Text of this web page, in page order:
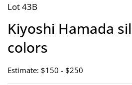
Lot 43B
Kiyoshi Hamada
colors
Estimate: $150 - $250